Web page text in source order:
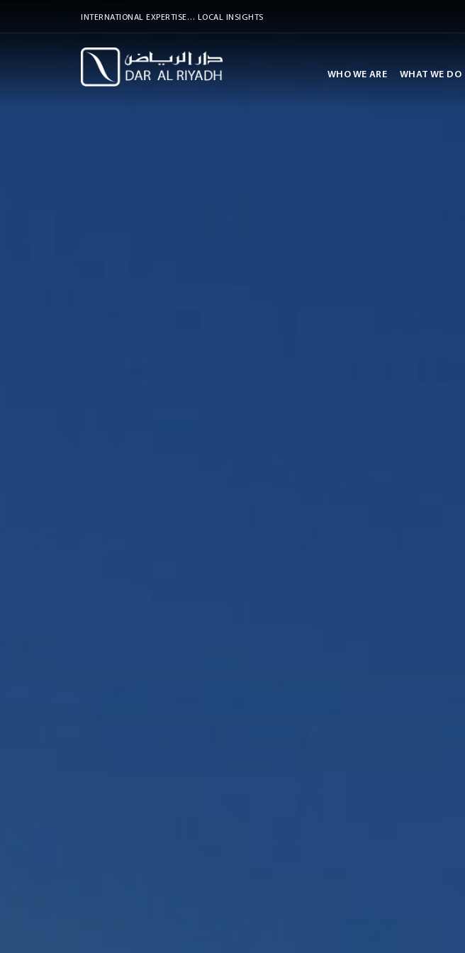
INTERNATIONAL EXPERTISE… LOCAL INSIGHTS
WHO WE ARE WHAT WE DO